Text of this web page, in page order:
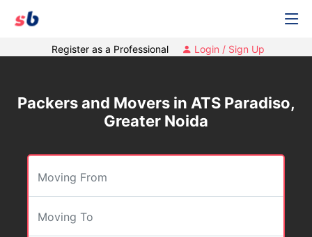
Register as a Professional Login / Sign Up
Packers and Movers in ATS Paradiso,
Greater Noida